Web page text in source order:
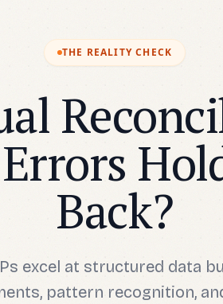
THE REALITY CHECK
Back?
excel at structured data
pattern recognition,